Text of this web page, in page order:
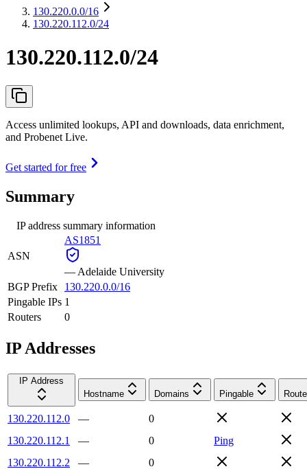
130.220.0.0/16
130.220.112.0/24
130.220.112.0/24
Access unlimited lookups, API and downloads, data enrichment,
and Probenet Live.
Get started for free
Summary
IP address summary information
ASN
AS1851
— Adelaide University
BGP Prefix
130.220.0.0/16
Pingable IPs 1
Routers
0
IP Addresses
IP Address
Hostname
Domains Pingable
130.220.112.0 —
0
130.220.112.1
— 0
Ping
130.220.112.2
—
0